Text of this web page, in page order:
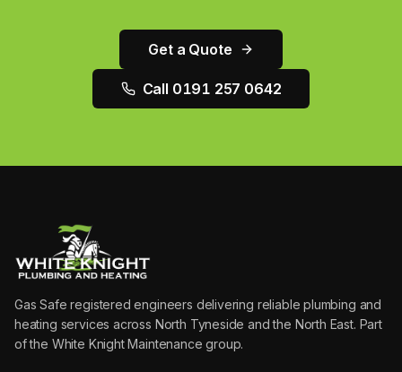
Get a Quote
Call 0191 257 0642
Gas Safe registered engineers delivering reliable plumbing and
heating services across North Tyneside and the North East. Part
of the White Knight Maintenance group.